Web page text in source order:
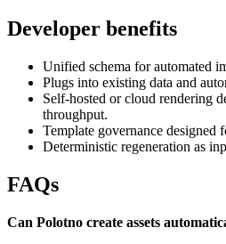
Developer benefits
Unified schema for automated
Plugs into existing data and
Self-hosted or cloud rendering
throughput.
Template governance designed
Deterministic regeneration as
FAQs
Can Polotno create assets